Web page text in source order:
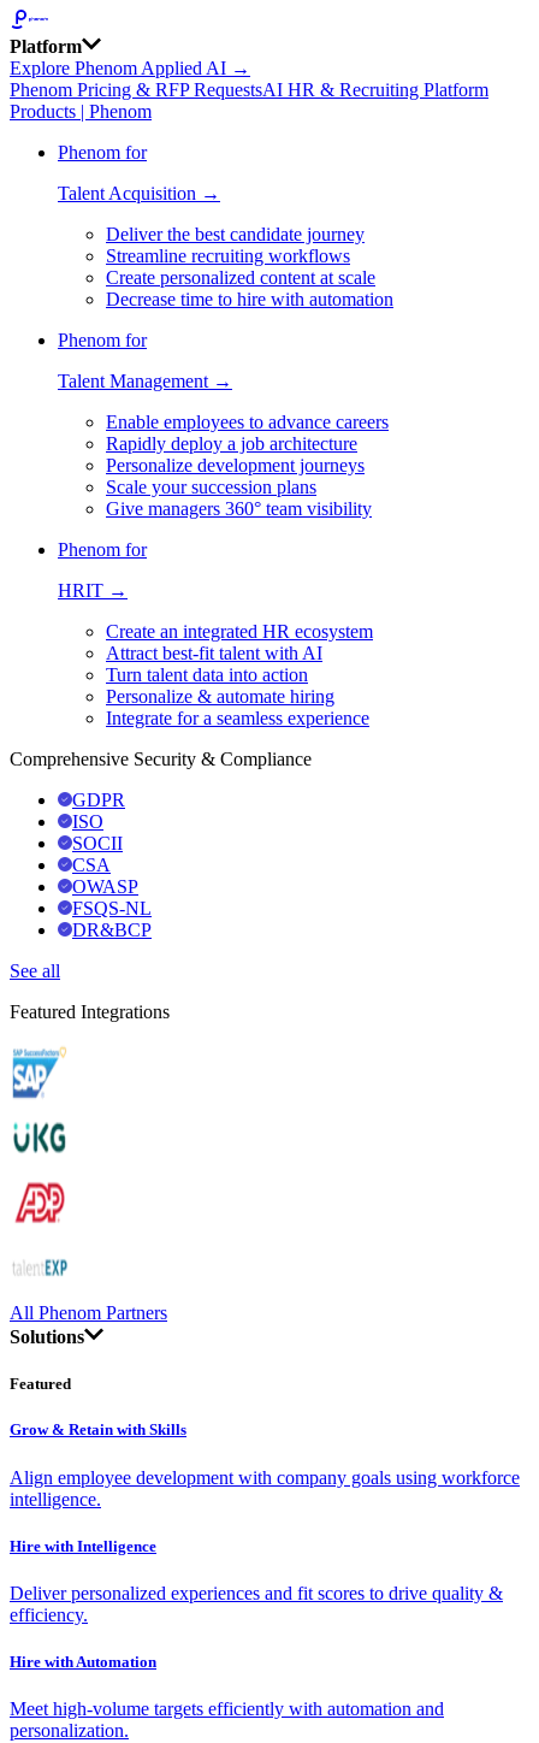
Platform
Explore Phenom Applied AI →
Phenom Pricing & RFP RequestsAI HR & Recruiting Platform
Products | Phenom
Phenom for
Talent Acquisition →
Deliver the best candidate journey
Streamline recruiting workflows
Create personalized content at scale
Decrease time to hire with automation
Phenom for
Talent Management →
Enable employees to advance careers
Rapidly deploy a job architecture
Personalize development journeys
Scale your succession plans
Give managers 360° team visibility
Phenom for
HRIT →
Create an integrated HR ecosystem
Attract best-fit talent with AI
Turn talent data into action
Personalize & automate hiring
Integrate for a seamless experience
Comprehensive Security & Compliance
GDPR
ISO
SOCII
CSA
OWASP
FSQS-NL
DR&BCP
See all
Featured Integrations
All Phenom Partners
Solutions
Featured
Grow & Retain with Skills
Align employee development with company goals using workforce
intelligence.
Hire with Intelligence
Deliver personalized experiences and fit scores to drive quality &
efficiency.
Hire with Automation
Meet high-volume targets efficiently with automation and
personalization.